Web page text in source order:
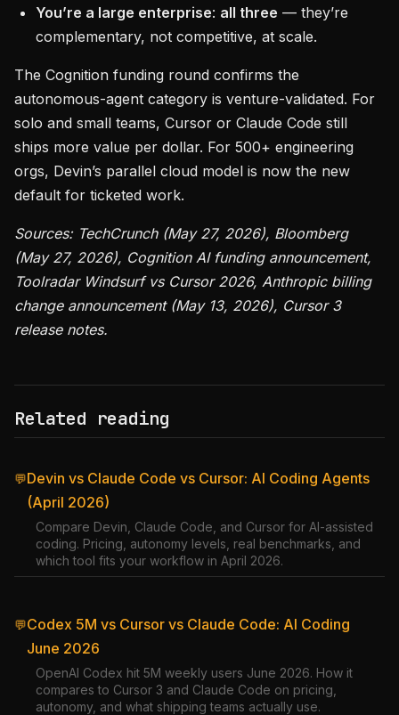
You’re a large enterprise: all three — they’re
complementary, not competitive, at scale.
The Cognition funding round confirms the
autonomous-agent category is venture-validated. For
solo and small teams, Cursor or Claude Code still
ships more value per dollar. For 500+ engineering
orgs, Devin’s parallel cloud model is now the new
default for ticketed work.
Sources: TechCrunch (May 27, 2026), Bloomberg
(May 27, 2026), Cognition AI funding announcement,
Toolradar Windsurf vs Cursor 2026, Anthropic billing
change announcement (May 13, 2026), Cursor 3
release notes.
Related reading
💬Devin vs Claude Code vs Cursor: AI Coding Agents
(April 2026)
Compare Devin, Claude Code, and Cursor for AI-assisted
coding. Pricing, autonomy levels, real benchmarks, and
which tool fits your workflow in April 2026.
💬Codex 5M vs Cursor vs Claude Code: AI Coding
June 2026
OpenAI Codex hit 5M weekly users June 2026. How it
compares to Cursor 3 and Claude Code on pricing,
autonomy, and what shipping teams actually use.